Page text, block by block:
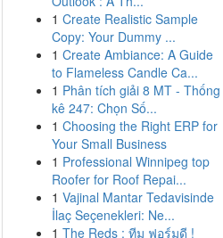
1 Create Realistic Sample
Copy: Your Dummy ...
1 Create Ambiance: A Guide
to Flameless Candle Ca...
1 Phân tích giải 8 MT - Thống
kê 247: Chọn Số...
1 Choosing the Right ERP for
Your Small Business
1 Professional Winnipeg top
Roofer for Roof Repai...
1 Vajinal Mantar Tedavisinde
İlaç Seçenekleri: Ne...
1 The Reds : ทีม ฟอร์มดี !